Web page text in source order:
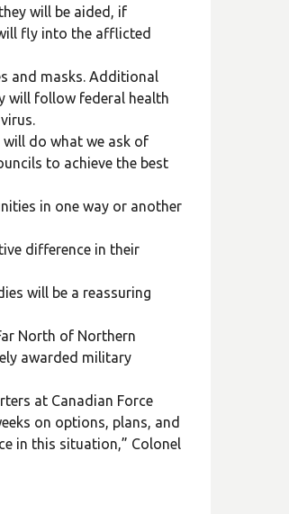
will be aided, if
fly into the afflicted
and masks. Additional
will follow federal health
will do what we ask of
to achieve the best
in one way or another
difference in their
will be a reassuring
North of Northern
awarded military
at Canadian Force
on options, plans, and
in this situation,” Colonel